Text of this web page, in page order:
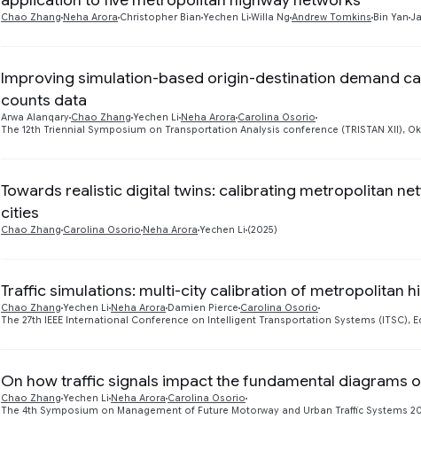
Chao Zhang Neha Arora Christopher Bian Yechen Li Willa Ng Andrew Tomkins Bin Yan
Improving simulation-based origin-destination demand
counts data
Arwa Alanqary Chao Zhang Yechen Li Neha Arora Carolina Osorio
The 12th Triennial Symposium on Transportation Analysis conference (TRISTAN XII),
Towards realistic digital twins: calibrating metropolitan
cities
Chao Zhang Carolina Osorio Neha Arora Yechen Li (2025)
Traffic simulations: multi-city calibration of metropolitan
Chao Zhang Yechen Li Neha Arora Damien Pierce Carolina Osorio
The 27th IEEE International Conference on Intelligent Transportation Systems (ITSC),
On how traffic signals impact the fundamental diagrams
Chao Zhang Yechen Li Neha Arora Carolina Osorio
The 4th Symposium on Management of Future Motorway and Urban Traffic Systems